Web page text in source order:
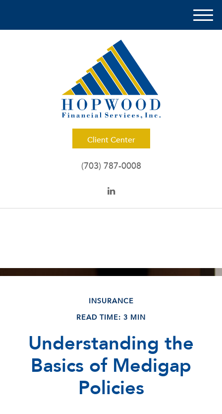
Client Center
M
(703) 787-0008
INSURANCE
READ TIME: 3 MIN
Understanding the
Basics of Medigap
Policies